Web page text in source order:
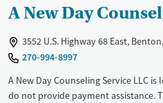
Mental health treatment
Female
Male
A New Day
3552 U.S. Highway 68 East,
270-994-8997
A New Day Counseling Service LLC
do not provide payment assistance.